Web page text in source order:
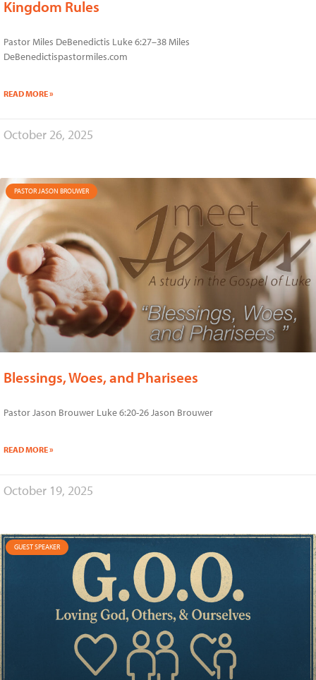
Kingdom Rules
Pastor Miles DeBenedictis Luke 6:27–38 Miles
DeBenedictispastormiles.com
READ MORE »
October 26, 2025
PASTOR JASON BROUWER
Blessings, Woes, and Pharisees
Pastor Jason Brouwer Luke 6:20-26 Jason Brouwer
READ MORE »
October 19, 2025
GUEST SPEAKER